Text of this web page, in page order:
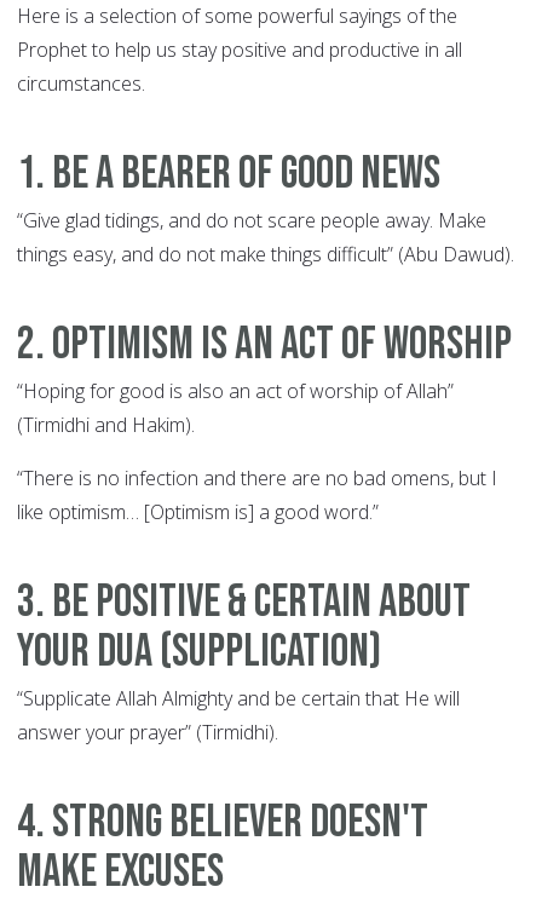
Here is a selection of some powerful sayings of the
Prophet to help us stay positive and productive in all
circumstances.
1. Be a Bearer of Good News
“Give glad tidings, and do not scare people away. Make
things easy, and do not make things difficult” (Abu Dawud).
2. Optimism is an Act of Worship
“Hoping for good is also an act of worship of Allah”
(Tirmidhi and Hakim).
“There is no infection and there are no bad omens, but I
like optimism… [Optimism is] a good word.”
3. Be Positive & Certain About
Your Dua (Supplication)
“Supplicate Allah Almighty and be certain that He will
answer your prayer” (Tirmidhi).
4. Strong Believer Doesn't
Make Excuses